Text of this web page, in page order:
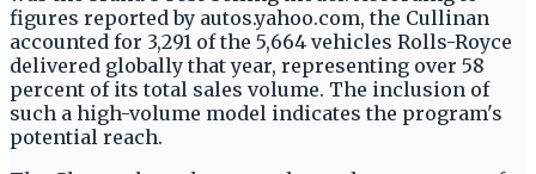
figures reported by autos.yahoo.com, the Cullinan
accounted for 3,291 of the 5,664 vehicles Rolls-Royce
delivered globally that year, representing over 58
percent of its total sales volume. The inclusion of
such a high-volume model indicates the program's
potential reach.